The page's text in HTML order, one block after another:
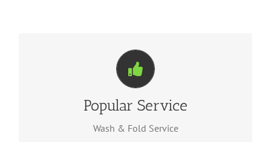
Popular Service
Wash & Fold Service
PowerLoad Wash
We provide express services for tourist nearby, for
wash & fold service, please click
here